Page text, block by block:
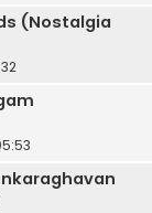
(Nostalgia